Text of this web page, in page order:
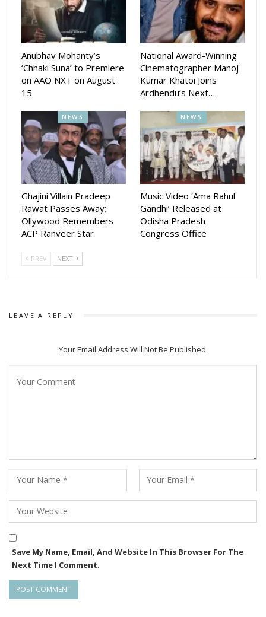
On the work front, Kangana takes on the role of former
Prime Minister Indira Gandhi in Emergency that she not only
leads but also produces and directs.
Anubhav Mohanty’s
‘Chhaki Suna’ to Premiere
on AAO NXT on August
15
National Award-Winning
Cinematographer Manoj
Kumar Khatoi Joins
Ardhendu’s Next…
NEWS
Ghajini Villain Pradeep
Rawat Passes Away;
Ollywood Remembers
ACP Ranveer Star
NEWS
Music Video ‘Ama Rahul
Gandhi’ Released at
Odisha Pradesh
Congress Office
PREV NEXT
LEAVE A REPLY
Your Email Address Will Not Be Published.
Save My Name, Email, And Website In This Browser For The
Next Time I Comment.